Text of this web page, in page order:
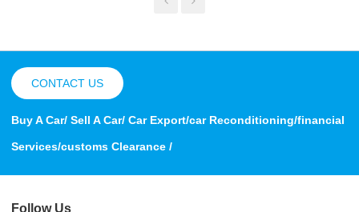
CONTACT US
Buy A Car/ Sell A Car/ Car Export/car Reconditioning/financial
Services/customs Clearance /
Follow Us